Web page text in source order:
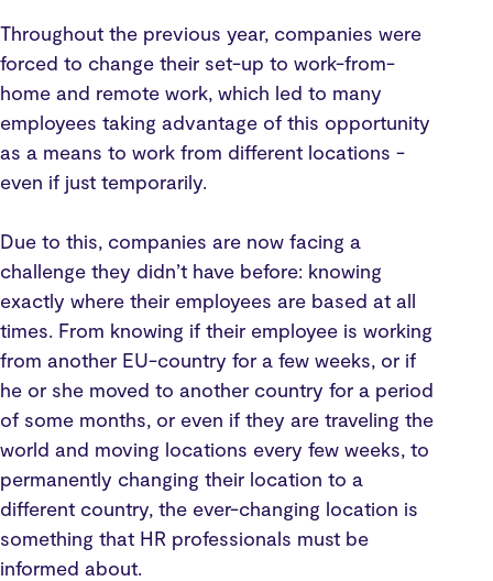
Throughout the previous year, companies were
forced to change their set-up to work-from-
home and remote work, which led to many
employees taking advantage of this opportunity
as a means to work from different locations -
even if just temporarily.
Due to this, companies are now facing a
challenge they didn’t have before: knowing
exactly where their employees are based at all
times. From knowing if their employee is working
from another EU-country for a few weeks, or if
he or she moved to another country for a period
of some months, or even if they are traveling the
world and moving locations every few weeks, to
permanently changing their location to a
different country, the ever-changing location is
something that HR professionals must be
informed about.